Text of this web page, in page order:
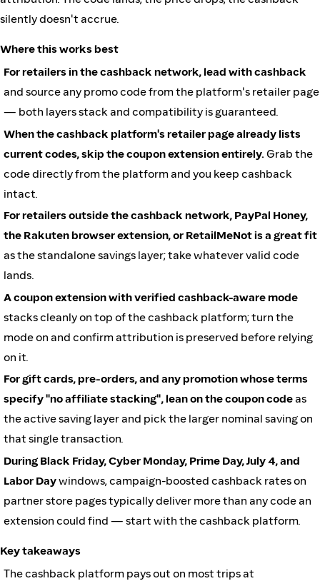
silently doesn't accrue.
Where this works best
For retailers in the cashback network, lead with cashback
and source any promo code from the platform's retailer page
— both layers stack and compatibility is guaranteed.
When the cashback platform's retailer page already lists
current codes, skip the coupon extension entirely. Grab the
code directly from the platform and you keep cashback
intact.
For retailers outside the cashback network, PayPal Honey,
the Rakuten browser extension, or RetailMeNot is a great fit
as the standalone savings layer; take whatever valid code
lands.
A coupon extension with verified cashback-aware mode
stacks cleanly on top of the cashback platform; turn the
mode on and confirm attribution is preserved before relying
on it.
For gift cards, pre-orders, and any promotion whose terms
specify "no affiliate stacking", lean on the coupon codeas
the active saving layer and pick the larger nominal saving on
that single transaction.
During Black Friday, Cyber Monday, Prime Day, July 4, and
Labor Daywindows, campaign-boosted cashback rates on
partner store pages typically deliver more than any code an
extension could find — start with the cashback platform.
Key takeaways
The cashback platform pays out on most trips at